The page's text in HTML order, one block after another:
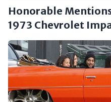
Honorable
1973 Chevrolet